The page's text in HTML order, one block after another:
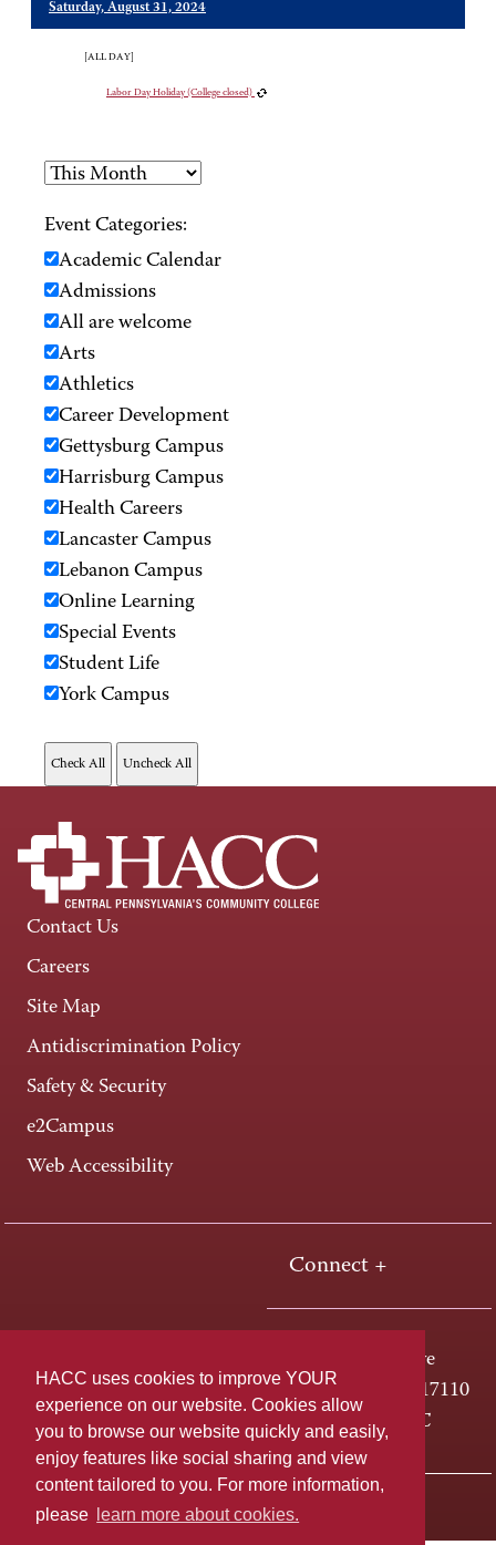
HACC uses cookies to improve YOUR
experience on our website. Cookies allow
you to browse our website quickly and easily,
enjoy features like social sharing and view
content tailored to you. For more information,
please
learn more about cookies.
Saturday, August 31, 2024
[ALL DAY]
Labor Day Holiday (College closed)
Event Categories:
Academic Calendar
Admissions
All are welcome
Arts
Athletics
Career Development
Gettysburg Campus
Harrisburg Campus
Health Careers
Lancaster Campus
Lebanon Campus
Online Learning
Special Events
Student Life
York Campus
Contact Us
Careers
Site Map
Antidiscrimination Policy
Safety & Security
e2Campus
Web Accessibility
Connect +
One HACC Drive
Harrisburg, PA 17110
800-ABC-HACC
Last page update: April 01, 2025